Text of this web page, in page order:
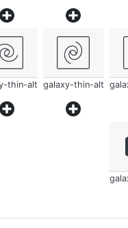
thin-alt galaxy-thin-alt